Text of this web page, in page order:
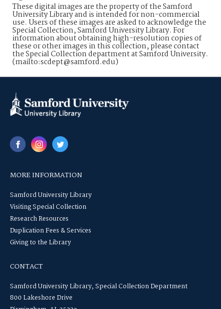
These digital images are the property of the Samford
University Library and is intended for non-commercial
use. Users of these images are asked to acknowledge the
Special Collection, Samford University Library. For
information about obtaining high-resolution copies of
these or other images in this collection, please contact
the Special Collection department at Samford University.
(mailto:scdept@samford.edu)
MORE INFORMATION
Samford University Library
Visiting Special Collection
Research Resources
Duplication Fees & Services
Giving to the Library
CONTACT
Samford University Library, Special Collection Department
800 Lakeshore Drive